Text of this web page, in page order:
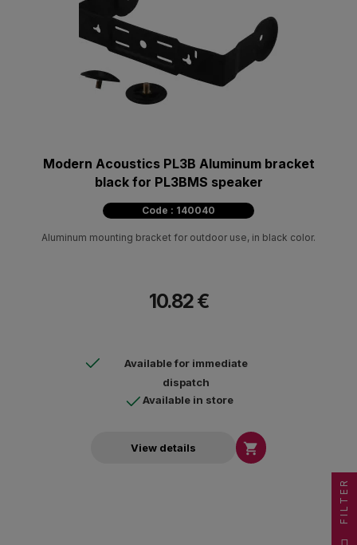
Modern Acoustics PL3B Aluminum bracket
black for PL3BMS speaker
Code : 140040
Aluminum mounting bracket for outdoor use, in black color.
10.82 €
Available for immediate
dispatch
Available in store
View details 
FILTER